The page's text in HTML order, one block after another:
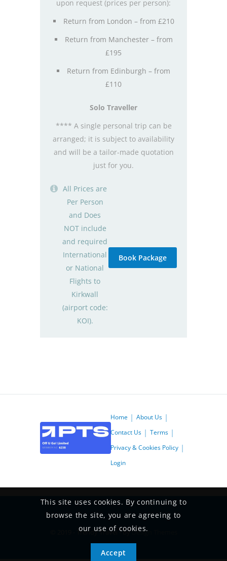
upon request (prices per person):
Return from London – from £210
Return from Manchester – from
£195
Return from Edinburgh – from
£110
Solo Traveller
**** A single personal trip can be
arranged; it is subject to availability
and will be a tailor-made quotation
just for you.
All Prices are
Per Person
and Does
NOT include
and required
International
or National
Flights to
Kirkwall
(airport code:
KOI).
Book Package
Home
About Us
Contact Us
Terms
Privacy & Cookies Policy
Login
© 2019 - Trendy Travel - byDesign Themes
This site uses cookies. By continuing to
browse the site, you are agreeing to
our use of cookies.
Accept